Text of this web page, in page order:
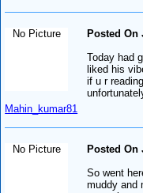
No Picture
Mahin_kumar81
Posted On
Today had
liked his
if u r
No Picture
Posted On
So went
muddy and